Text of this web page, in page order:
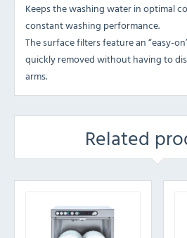
Keeps the washing water in optimal
constant washing performance.
The surface filters feature an “easy-
quickly removed without having to
arms.
Related